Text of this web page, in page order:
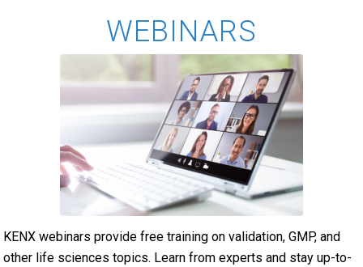
WEBINARS
KENX webinars provide free training on validation, GMP, and
other life sciences topics. Learn from experts and stay up-to-